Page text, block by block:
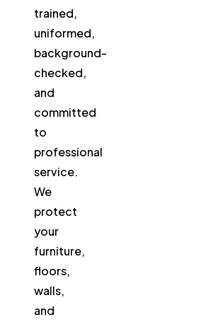
trained,
uniformed,
background-
checked,
and
committed
to
professional
service.
We
protect
your
furniture,
floors,
walls,
and